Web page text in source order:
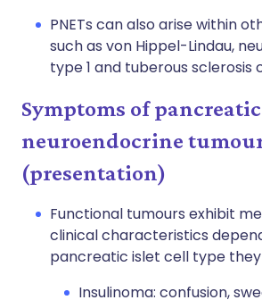
PNETs can also arise within
such as von Hippel-Lindau,
type 1 and tuberous sclerosis
Symptoms of pancreatic
neuroendocrine
(presentation)
Functional tumours exhibit
clinical characteristics
pancreatic islet cell type
Insulinoma: confusion,